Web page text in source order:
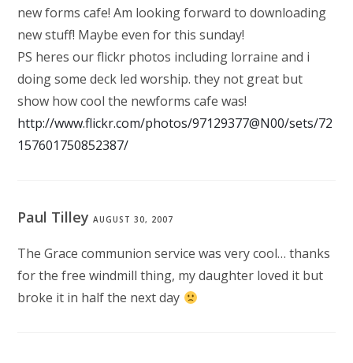
new forms cafe! Am looking forward to downloading
new stuff! Maybe even for this sunday!
PS heres our flickr photos including lorraine and i
doing some deck led worship. they not great but
show how cool the newforms cafe was!
http://www.flickr.com/photos/97129377@N00/sets/72
157601750852387/
Paul TilleyAUGUST 30, 2007
The Grace communion service was very cool… thanks
for the free windmill thing, my daughter loved it but
broke it in half the next day